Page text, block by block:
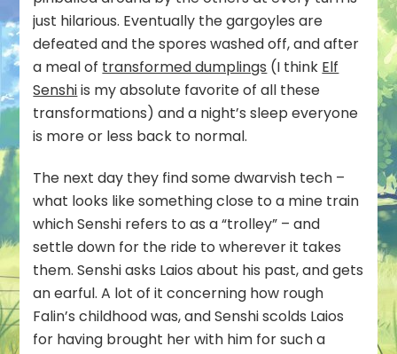
just hilarious. Eventually the gargoyles are
defeated and the spores washed off, and after
a meal of transformed dumplings (I think Elf
Senshiis my absolute favorite of all these
transformations) and a night’s sleep everyone
is more or less back to normal.
The next day they find some dwarvish tech –
what looks like something close to a mine train
which Senshi refers to as a “trolley” – and
settle down for the ride to wherever it takes
them. Senshi asks Laios about his past, and gets
an earful. A lot of it concerning how rough
Falin’s childhood was, and Senshi scolds Laios
for having brought her with him for such a